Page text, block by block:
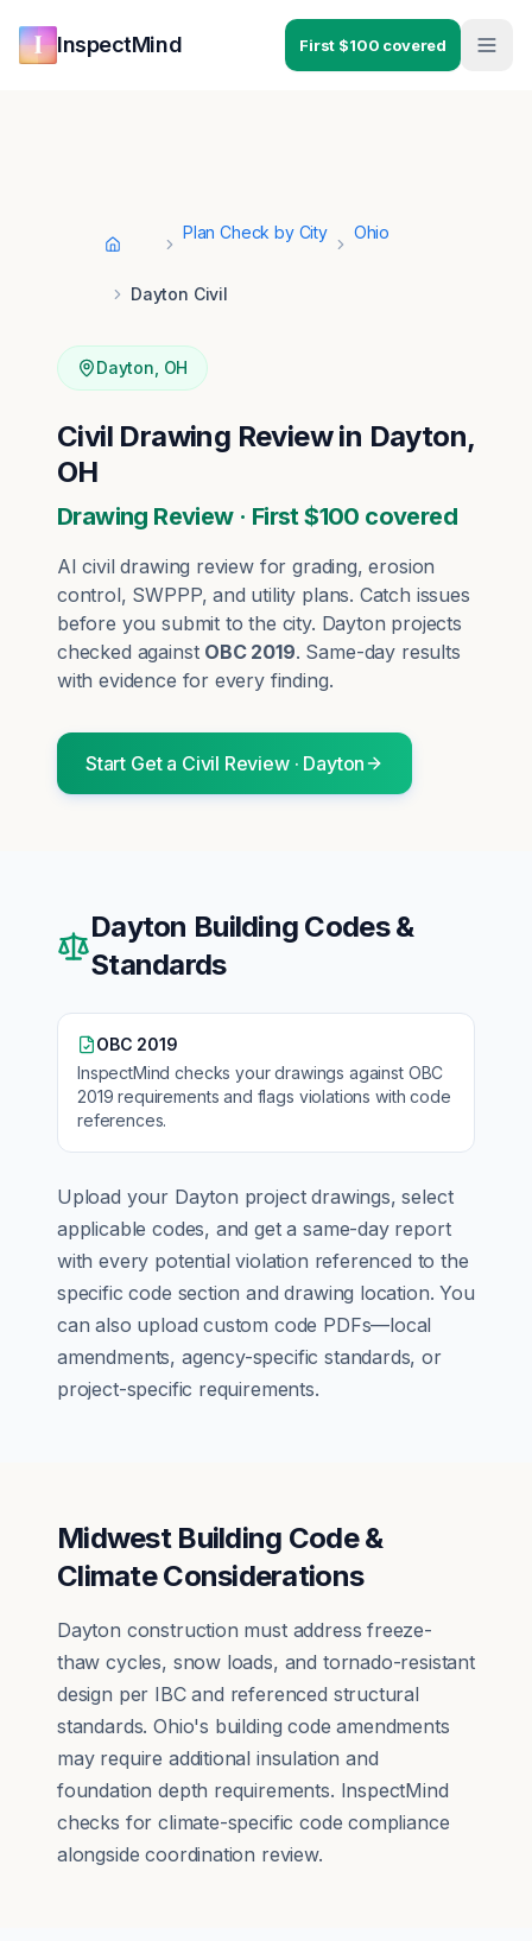
InspectMind First $100 covered
Home
Plan Check by City Ohio
Dayton Civil
Dayton OH
Civil Drawing Review in Dayton,
OH
Drawing Review · First $100 covered
AI civil drawing review for grading, erosion
control, SWPPP, and utility plans. Catch issues
before you submit to the city. Dayton projects
checked against OBC 2019. Same-day results
with evidence for every finding.
Start Get a Civil Review· Dayton
Dayton Building Codes &
Standards
OBC 2019
InspectMind checks your drawings against OBC
2019 requirements and flags violations with code
references.
Upload your Dayton project drawings, select
applicable codes, and get a same-day report
with every potential violation referenced to the
specific code section and drawing location. You
can also upload custom code PDFs—local
amendments, agency-specific standards, or
project-specific requirements.
Midwest Building Code &
Climate Considerations
Dayton construction must address freeze-
thaw cycles, snow loads, and tornado-resistant
design per IBC and referenced structural
standards. Ohio's building code amendments
may require additional insulation and
foundation depth requirements. InspectMind
checks for climate-specific code compliance
alongside coordination review.